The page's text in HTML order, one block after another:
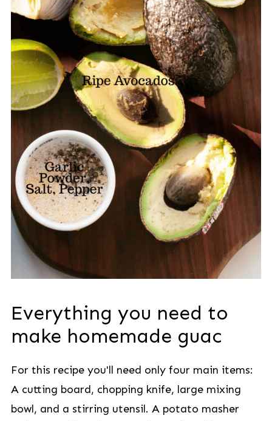
Everything you need to
make homemade guac
For this recipe you'll need only four main items:
A cutting board, chopping knife, large mixing
bowl, and a stirring utensil. A potato masher